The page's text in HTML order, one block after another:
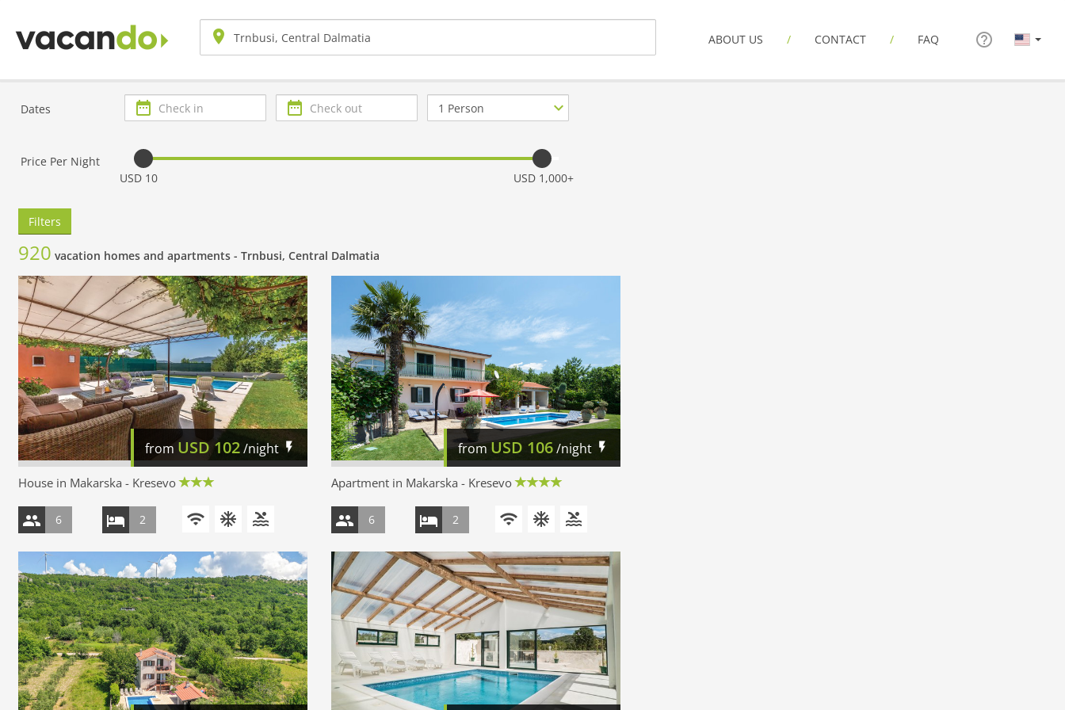
ABOUT US CONTACT FAQ
Dates
Check
in
Check
out
Number
of
Price Per Night
USD 10
USD 1,000+
Filters
920 vacation homes and apartments - Trnbusi, Central Dalmatia
from USD 102/night
House in Makarska - Kresevo
6 2
from USD 106/night
Apartment in Makarska - Kresevo
6 2